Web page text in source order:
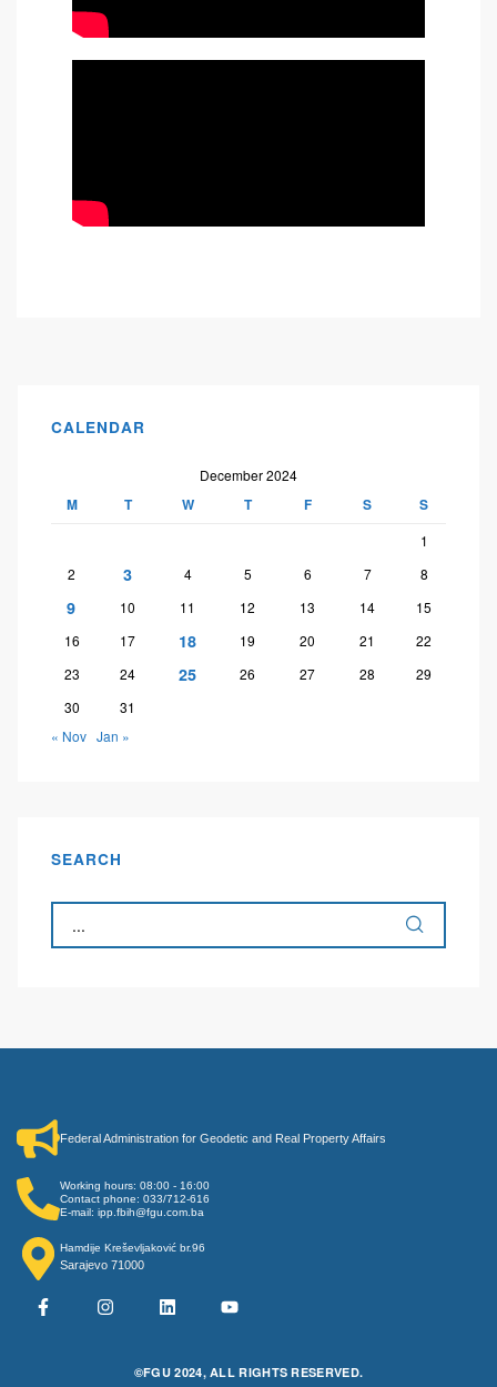
CALENDAR
December 2024
M T W T F S S
1
2
3 4 5 6 7 8
9 10 11 12 13 14
15
16
17 18 19 20 21
22
23
24 25 26 27 28
29
30
31
« Nov Jan »
SEARCH
Federal Administration for Geodetic and Real Property Affairs
Working hours: 08:00 - 16:00
Contact phone: 033/712-616
E-mail: ipp.fbih@fgu.com.ba
Hamdije Kreševljaković br.96
Sarajevo 71000
©FGU 2024, ALL RIGHTS RESERVED.